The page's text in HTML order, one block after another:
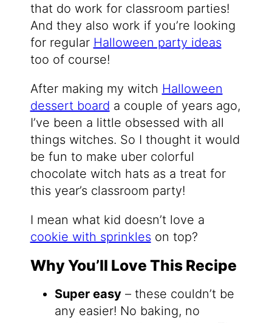
that do work for classroom parties!
And they also work if you’re looking
for regular Halloween party ideas
too of course!
After making my witch Halloween
dessert board a couple of years ago,
I’ve been a little obsessed with all
things witches. So I thought it would
be fun to make uber colorful
chocolate witch hats as a treat for
this year’s classroom party!
I mean what kid doesn’t love a
cookie with sprinkles on top?
Why You’ll Love This Recipe
Super easy– these couldn’t be
any easier! No baking, no